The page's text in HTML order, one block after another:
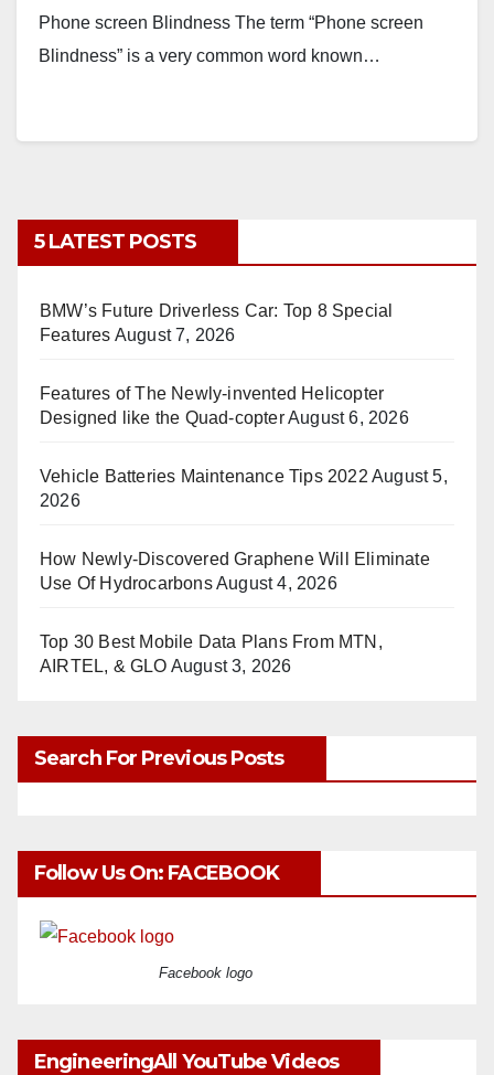
Phone screen Blindness The term “Phone screen
Blindness” is a very common word known…
5 LATEST POSTS
BMW’s Future Driverless Car: Top 8 Special
Features August 7, 2026
Features of The Newly-invented Helicopter
Designed like the Quad-copterAugust 6, 2026
Vehicle Batteries Maintenance Tips 2022 August 5,
2026
How Newly-Discovered Graphene Will Eliminate
Use Of HydrocarbonsAugust 4, 2026
Top 30 Best Mobile Data Plans From MTN,
AIRTEL, & GLO August 3, 2026
Search For Previous Posts
Follow Us On: FACEBOOK
Facebook logo
EngineeringAll YouTube Videos